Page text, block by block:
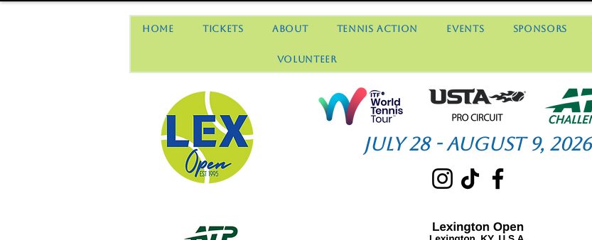
Home Tickets About Tennis Action Events Sponsors
Volunteer
July 28 - August 9, 2026